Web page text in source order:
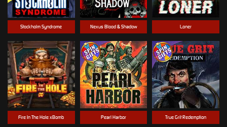
Nexus Blood & Shadow
Stockholm Syndrome Loner
Fire In The Hole xBomb Pearl Harbor True Grit Redemption